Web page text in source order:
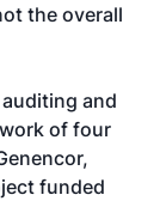
the overall
and
of four
funded